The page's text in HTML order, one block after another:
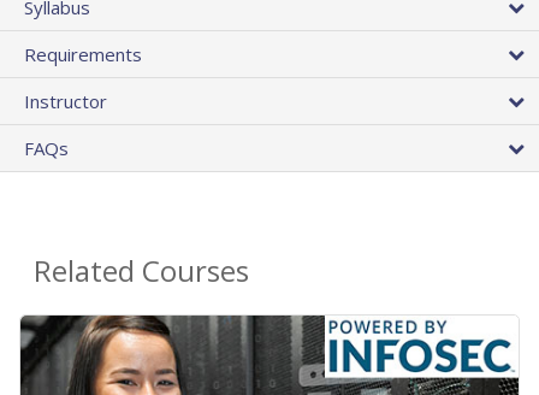
Syllabus
Requirements
Instructor
FAQs
Related Courses